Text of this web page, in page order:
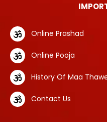
Online Prashad
Online Pooja
History Of Maa
Contact Us